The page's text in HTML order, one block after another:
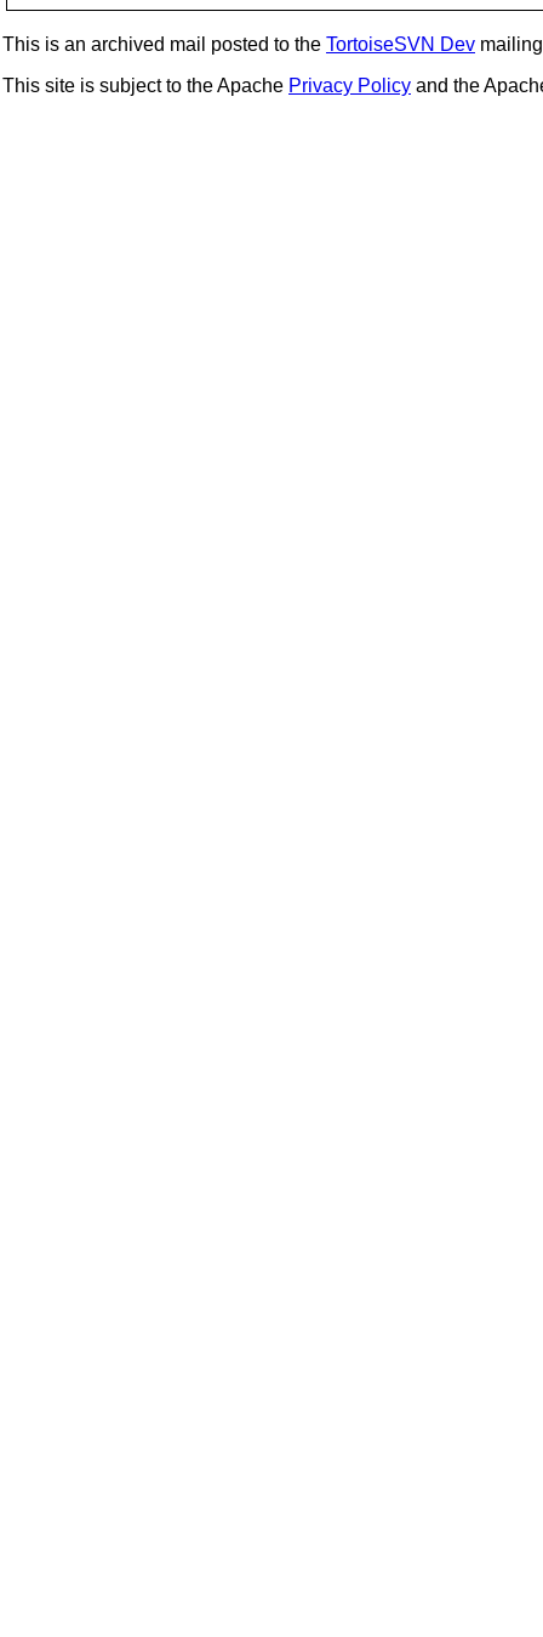
This is an archived mail posted to the TortoiseSVN Dev
This site is subject to the Apache Privacy Policy and the